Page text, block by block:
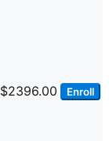
$2396.00 Enroll